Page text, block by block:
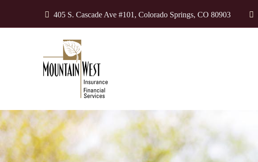
405 S. Cascade Ave #101, Colorado Springs, CO 80903